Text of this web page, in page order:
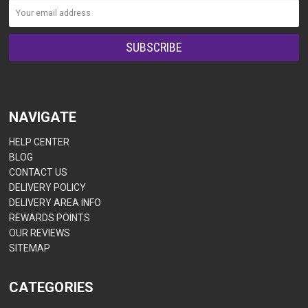
NAVIGATE
HELP CENTER
BLOG
CONTACT US
DELIVERY POLICY
DELIVERY AREA INFO
REWARDS POINTS
OUR REVIEWS
SITEMAP
CATEGORIES